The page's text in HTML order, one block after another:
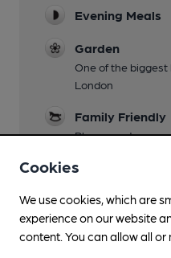
Evening Meals
Garden
One of the biggest
London
Family Friendly
Playground
Mobility Access
Parking
Cookies
We use cookies, which are
experience on our website
content. You can allow all